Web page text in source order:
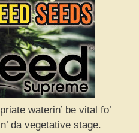
waterin’ be vital fo’
da vegetative stage.